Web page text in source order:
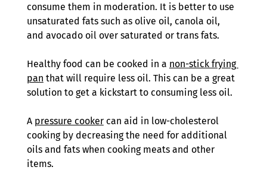
consume them in moderation. It is better to use
unsaturated fats such as olive oil, canola oil,
and avocado oil over saturated or trans fats.
Healthy food can be cooked in a non-stick frying
pan that will require less oil. This can be a great
solution to get a kickstart to consuming less oil.
A pressure cooker can aid in low-cholesterol
cooking by decreasing the need for additional
oils and fats when cooking meats and other
items.